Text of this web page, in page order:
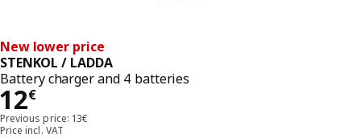
New lower price
STENKOL / LADDA
Battery charger and 4 batteries
12€
Price 12€
Previous price: 13€
Price incl. VAT